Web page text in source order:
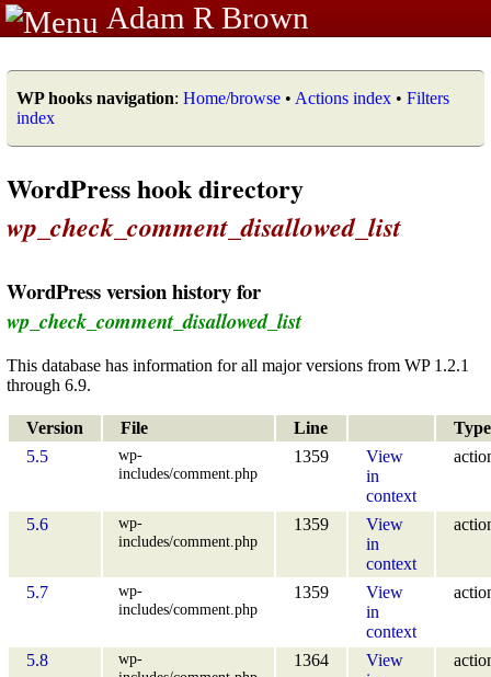
Adam R Brown
WP hooks navigation: Home/browse • Actions index • Filters
index
WordPress hook directory
wp_check_comment_disallowed_list
WordPress version history for
wp_check_comment_disallowed_list
This database has information for all major versions from WP 1.2.1
through 6.9.
Version File Line
Type
5.5
wp-
includes/comment.php
1359
View
in
context
5.6
wp-
includes/comment.php
1359
View
in
context
5.7
wp-
includes/comment.php
1359
View
in
context
5.8
wp-
1364
View